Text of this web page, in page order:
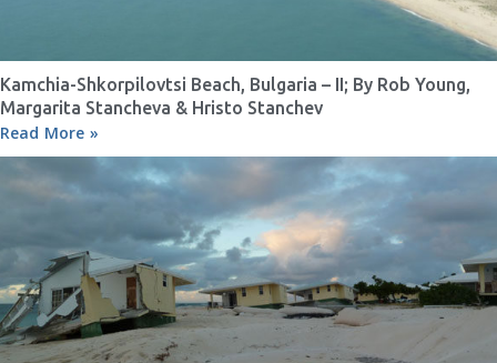
Kamchia-Shkorpilovtsi Beach, Bulgaria – II; By Rob Young,
Margarita Stancheva & Hristo Stanchev
Read More »